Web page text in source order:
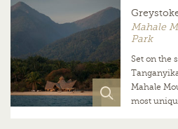
Mahale
Park
Set on the
Mahale
most